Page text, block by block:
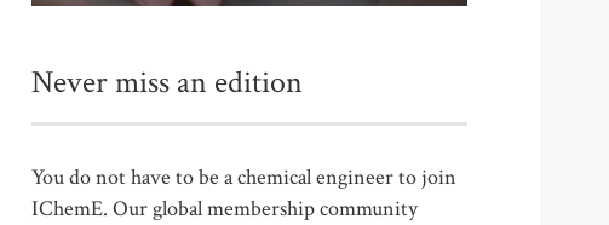
Never miss an edition
You do not have to be a chemical engineer to join
IChemE. Our global membership community